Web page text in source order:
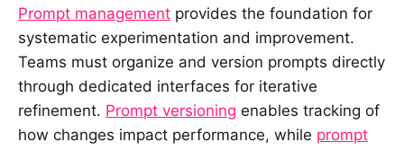
Prompt management provides the foundation for
systematic experimentation and improvement.
Teams must organize and version prompts directly
through dedicated interfaces for iterative
refinement. Prompt versioning enables tracking of
how changes impact performance, while prompt